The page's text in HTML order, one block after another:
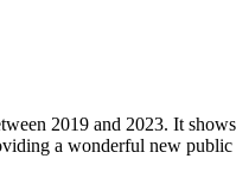
2019 and 2023. It
a wonderful new public